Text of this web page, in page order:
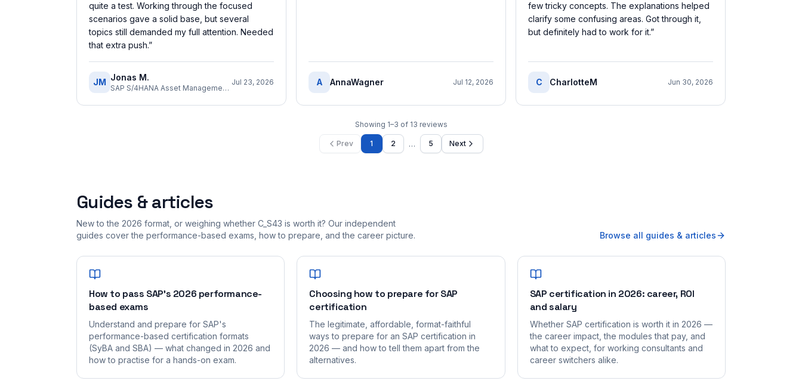
quite a test. Working through the focused
scenarios gave a solid base, but several
topics still demanded my full attention. Needed
that extra push.”
JM Jonas M.
SAP S/4HANA Asset Management Implementation Consultant
Jul 23, 2026 A AnnaWagner Jul 12, 2026
few tricky concepts. The explanations helped
clarify some confusing areas. Got through it,
but definitely had to work for it.”
C CharlotteM Jun 30, 2026
Showing 1–3 of 13 reviews
Prev 1 2 … 5 Next
Guides & articles
New to the 2026 format, or weighing whether C_S43 is worth it? Our independent
guides cover the performance-based exams, how to prepare, and the career picture.
Browse all guides & articles
How to pass SAP's 2026 performance-
based exams
Understand and prepare for SAP's
performance-based certification formats
(SyBA and SBA) — what changed in 2026 and
how to practise for a hands-on exam.
Choosing how to prepare for SAP
certification
The legitimate, affordable, format-faithful
ways to prepare for an SAP certification in
2026 — and how to tell them apart from the
alternatives.
SAP certification in 2026: career, ROI
and salary
Whether SAP certification is worth it in 2026 —
the career impact, the modules that pay, and
what to expect, for working consultants and
career switchers alike.